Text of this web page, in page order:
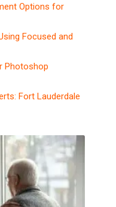
Options for
Focused and
Photoshop
Fort Lauderdale